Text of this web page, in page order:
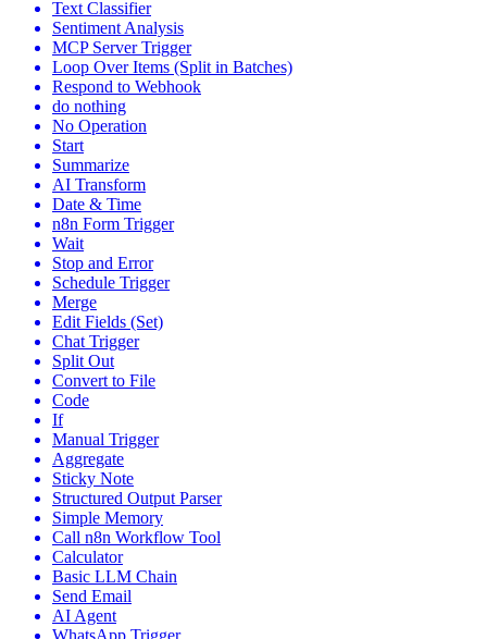
Text Classifier
Sentiment Analysis
MCP Server Trigger
Loop Over Items (Split in Batches)
Respond to Webhook
do nothing
No Operation
Start
Summarize
AI Transform
Date & Time
n8n Form Trigger
Wait
Stop and Error
Schedule Trigger
Merge
Edit Fields (Set)
Chat Trigger
Split Out
Convert to File
Code
If
Manual Trigger
Aggregate
Sticky Note
Structured Output Parser
Simple Memory
Call n8n Workflow Tool
Calculator
Basic LLM Chain
Send Email
AI Agent
WhatsApp Trigger